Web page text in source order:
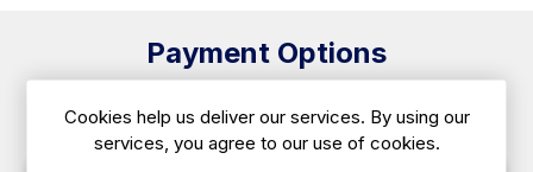
Payment Options
tailored advice.
Cookies help us deliver our services. By using our
services, you agree to our use of cookies.